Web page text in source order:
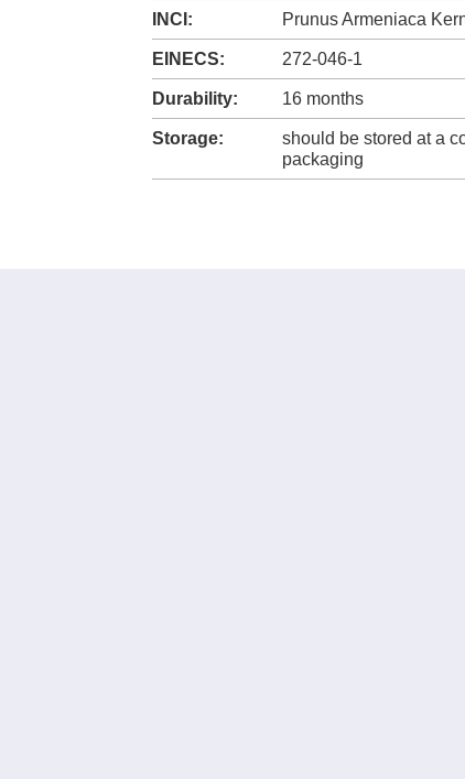
INCI: Prunus Armeniaca
EINECS: 272-046-1
Durability: 16 months
Storage:
should be stored at a
packaging